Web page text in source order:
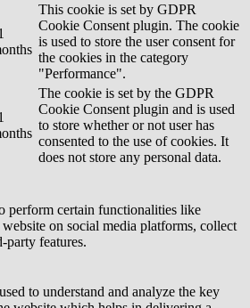
This cookie is set by GDPR
Cookie Consent plugin. The cookie
is used to store the user consent for
the cookies in the category
"Performance".
The cookie is set by the GDPR
Cookie Consent plugin and is used
to store whether or not user has
consented to the use of cookies. It
does not store any personal data.
perform certain functionalities like
on social media platforms, collect
party features.
to understand and analyze the key